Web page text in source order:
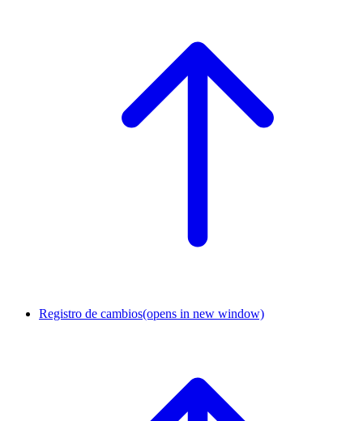
Registro de cambios(opens in new window)